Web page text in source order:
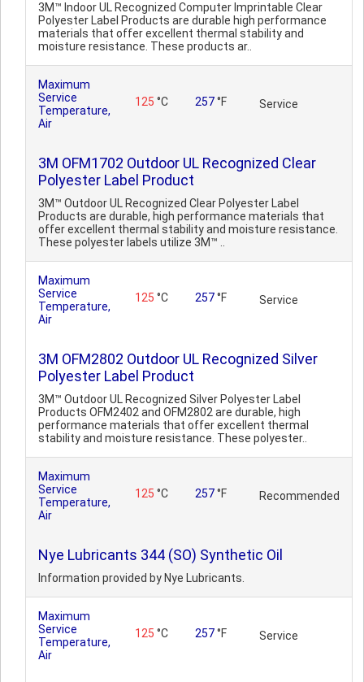
3M™ Indoor UL Recognized Computer Imprintable Clear
Polyester Label Products are durable high performance
materials that offer excellent thermal stability and
moisture resistance. These products ar..
Maximum
Service
Temperature,
Air
125 °C 257°F Service
3M OFM1702 Outdoor UL Recognized Clear
Polyester Label Product
3M™ Outdoor UL Recognized Clear Polyester Label
Products are durable, high performance materials that
offer excellent thermal stability and moisture resistance.
These polyester labels utilize 3M™ ..
Maximum
Service
Temperature,
Air
125 °C 257°F Service
3M OFM2802 Outdoor UL Recognized Silver
Polyester Label Product
3M™ Outdoor UL Recognized Silver Polyester Label
Products OFM2402 and OFM2802 are durable, high
performance materials that offer excellent thermal
stability and moisture resistance. These polyester..
Maximum
Service
Temperature,
Air
125 °C 257°F Recommended
Nye Lubricants 344 (SO) Synthetic Oil
Information provided by Nye Lubricants.
Maximum
Service
Temperature,
Air
125 °C 257°F Service